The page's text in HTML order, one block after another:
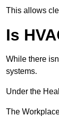
This allows
Is
While there
systems.
Under the
The